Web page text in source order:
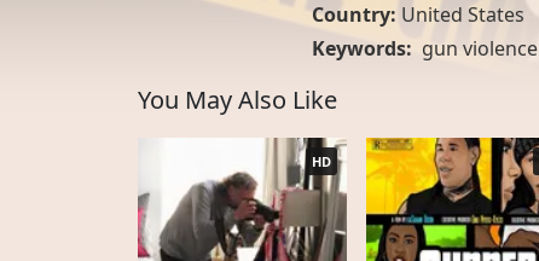
Country: United States
Keywords: gun violence
You May Also Like
HD